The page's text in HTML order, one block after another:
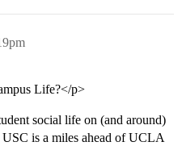
Life?</p>
social life on (and around)
USC is a miles ahead of UCLA